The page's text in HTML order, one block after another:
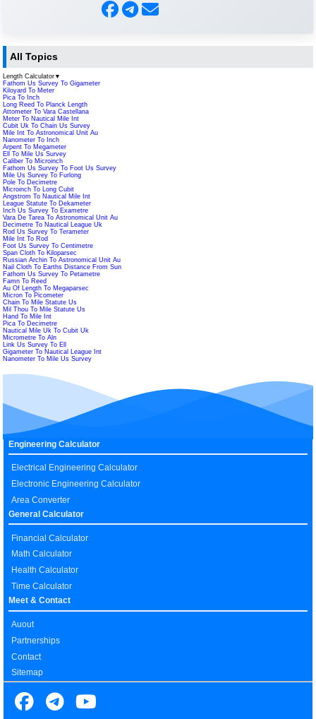
All Topics
Length Calculator ▼
Fathom Us Survey To Gigameter
Kiloyard To Meter
Pica To Inch
Long Reed To Planck Length
Attometer To Vara Castellana
Meter To Nautical Mile Int
Cubit Uk To Chain Us Survey
Mile Int To Astronomical Unit Au
Nanometer To Inch
Arpent To Megameter
Ell To Mile Us Survey
Caliber To Microinch
Fathom Us Survey To Foot Us Survey
Mile Us Survey To Furlong
Pole To Decimetre
Microinch To Long Cubit
Angstrom To Nautical Mile Int
League Statute To Dekameter
Inch Us Survey To Exametre
Vara De Tarea To Astronomical Unit Au
Decimetre To Nautical League Uk
Rod Us Survey To Terameter
Mile Int To Rod
Foot Us Survey To Centimetre
Span Cloth To Kiloparsec
Russian Archin To Astronomical Unit Au
Nail Cloth To Earths Distance From Sun
Fathom Us Survey To Petametre
Famn To Reed
Au Of Length To Megaparsec
Micron To Picometer
Chain To Mile Statute Us
Mil Thou To Mile Statute Us
Hand To Mile Int
Pica To Decimetre
Nautical Mile Uk To Cubit Uk
Micrometre To Aln
Link Us Survey To Ell
Gigameter To Nautical League Int
Nanometer To Mile Us Survey
Engineering Calculator
Electrical Engineering Calculator
Electronic Engineering Calculator
Area Converter
General Calculator
Financial Calculator
Math Calculator
Health Calculator
Time Calculator
Meet & Contact
Auout
Partnerships
Contact
Sitemap